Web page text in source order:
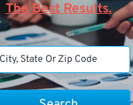
The Best Results.